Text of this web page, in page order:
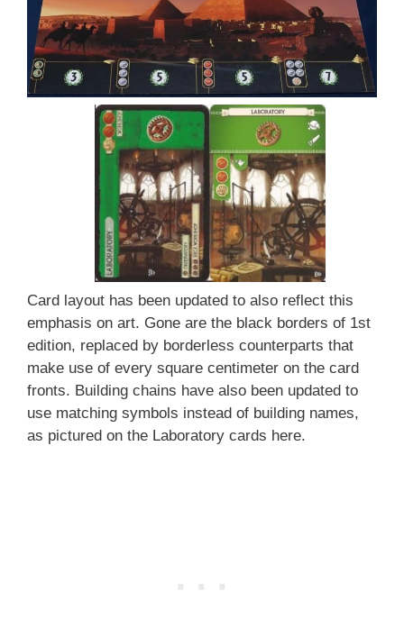
Card layout has been updated to also reflect this
emphasis on art. Gone are the black borders of 1st
edition, replaced by borderless counterparts that
make use of every square centimeter on the card
fronts. Building chains have also been updated to
use matching symbols instead of building names,
as pictured on the Laboratory cards here.